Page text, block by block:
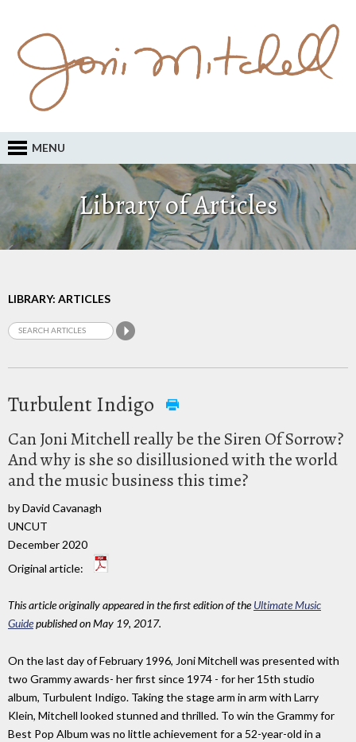
MENU
Library of Articles
LIBRARY: ARTICLES
Turbulent Indigo
Can Joni Mitchell really be the Siren Of Sorrow?
And why is she so disillusioned with the world
and the music business this time?
by David Cavanagh
UNCUT
December 2020
Original article:
This article originally appeared in the first edition of theUltimate Music
Guidepublished on May 19, 2017.
On the last day of February 1996, Joni Mitchell was presented with
two Grammy awards- her first since 1974 - for her 15th studio
album, Turbulent Indigo. Taking the stage arm in arm with Larry
Klein, Mitchell looked stunned and thrilled. To win the Grammy for
Best Pop Album was no little achievement for a 52-year-old in a